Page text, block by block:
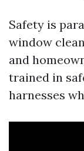
Safety is
window
and
trained in
harnesses